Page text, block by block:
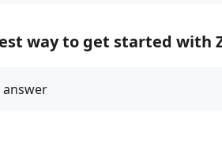
way to get started with